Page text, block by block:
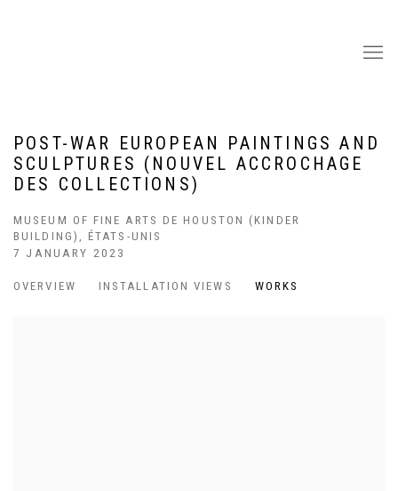
POST-WAR EUROPEAN PAINTINGS AND
SCULPTURES (NOUVEL ACCROCHAGE
DES COLLECTIONS)
MUSEUM OF FINE ARTS DE HOUSTON (KINDER
BUILDING), ÉTATS-UNIS
7 JANUARY 2023
OVERVIEW INSTALLATION VIEWS WORKS